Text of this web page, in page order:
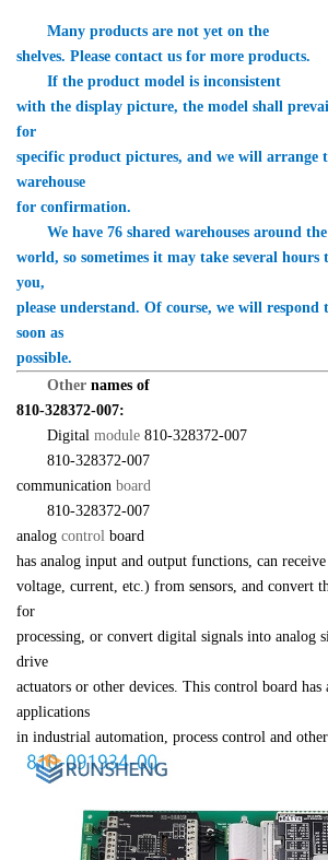
Many products are not yet on the
shelves. Please contact us for more products.
If the product model is inconsistent
with the display picture, the model shall
for
specific product pictures, and we will arrange
warehouse
for confirmation.
We have 76 shared warehouses around the
world, so sometimes it may take several
you,
please understand. Of course, we will respond
soon as
possible.
Other names of
810-328372-007:
Digital module 810-328372-007
810-328372-007
communication board
810-328372-007
analog control board
has analog input and output functions, can
voltage, current, etc.) from sensors, and convert
for
processing, or convert digital signals into analog
drive
actuators or other devices. This control board has
applications
in industrial automation, process control and